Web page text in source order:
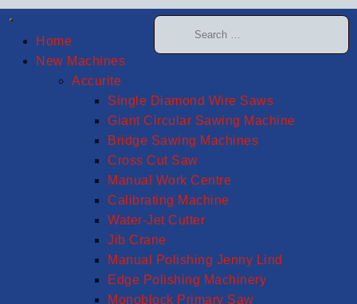
Home
New Machines
Accurite
Single Diamond Wire Saws
Giant Circular Sawing Machine
Bridge Sawing Machines
Cross Cut Saw
Manual Work Centre
Calibrating Machine
Water-Jet Cutter
Jib Crane
Manual Polishing Jenny Lind
Edge Polishing Machinery
Monoblock Primary Saw